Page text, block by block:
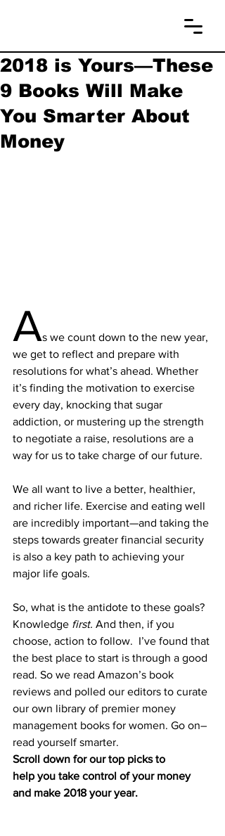
2018 is Yours—These
9 Books Will Make
You Smarter About
Money
As we count down to the new year,
we get to reflect and prepare with
resolutions for what’s ahead. Whether
it’s finding the motivation to exercise
every day, knocking that sugar
addiction, or mustering up the strength
to negotiate a raise, resolutions are a
way for us to take charge of our future.
We all want to live a better, healthier,
and richer life. Exercise and eating well
are incredibly important—and taking the
steps towards greater financial security
is also a key path to achieving your
major life goals.
So, what is the antidote to these goals?
Knowledge first. And then, if you
choose, action to follow.  I’ve found that
the best place to start is through a good
read. So we read Amazon’s book
reviews and polled our editors to curate
our own library of premier money
management books for women. Go on–
read yourself smarter.
Scroll down for our top picks to
help you take control of your money
and make 2018 your year.